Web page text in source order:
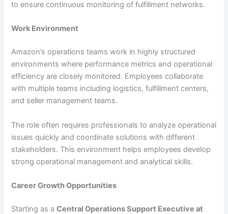
to ensure continuous monitoring of fulfillment networks.
Work Environment
Amazon’s operations teams work in highly structured
environments where performance metrics and operational
efficiency are closely monitored. Employees collaborate
with multiple teams including logistics, fulfillment centers,
and seller management teams.
The role often requires professionals to analyze operational
issues quickly and coordinate solutions with different
stakeholders. This environment helps employees develop
strong operational management and analytical skills.
Career Growth Opportunities
Starting as aCentral Operations Support Executive at